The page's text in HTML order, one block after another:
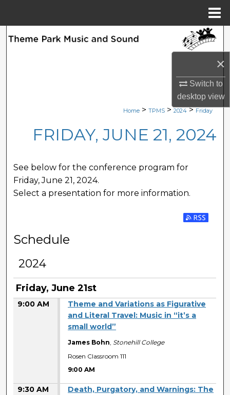
×
Switch to
desktopview
Search
About
Digital Commons Network™
Home > TPMS > 2024 > Friday
FRIDAY, JUNE 21, 2024
See below for the conference program for
Friday, June 21, 2024.
Select a presentation for more information.
Subscribe
Schedule
2024
Friday, June 21st
9:00 AM
Theme and Variations as Figurative
and Literal Travel: Music in “it’s a
small world”
James Bohn, Stonehill College
Rosen Classroom 111
9:00 AM
9:30 AM
Death, Purgatory, and Warnings: The